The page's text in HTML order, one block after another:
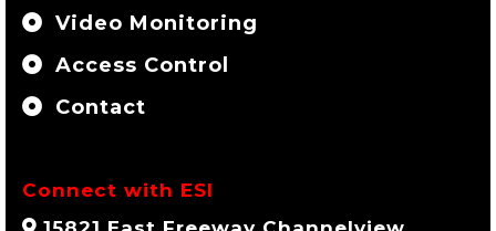
Video Monitoring
Access Control
Contact
Connect with ESI